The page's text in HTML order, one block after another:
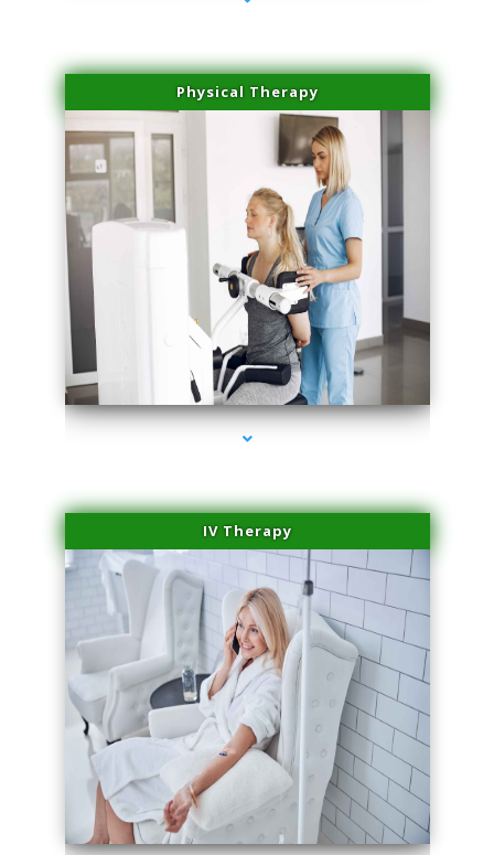
Physical Therapy
series-1000-Double Chin Fat Removal North Miami Beach
IV Therapy
series-2000-Double Chin Fat Removal North Miami Beach